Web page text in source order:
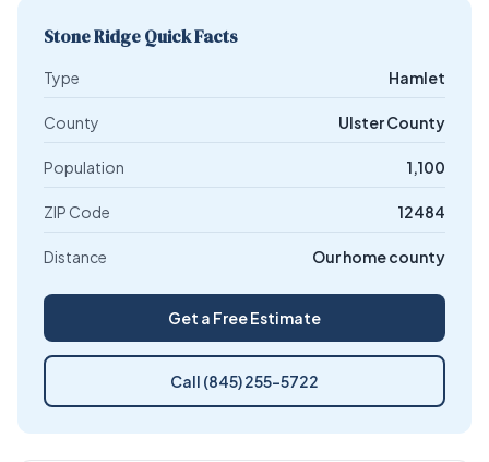
Stone Ridge Quick Facts
Type Hamlet
County Ulster County
Population 1,100
ZIP Code 12484
Distance Our home county
Get a Free Estimate
Call (845) 255-5722